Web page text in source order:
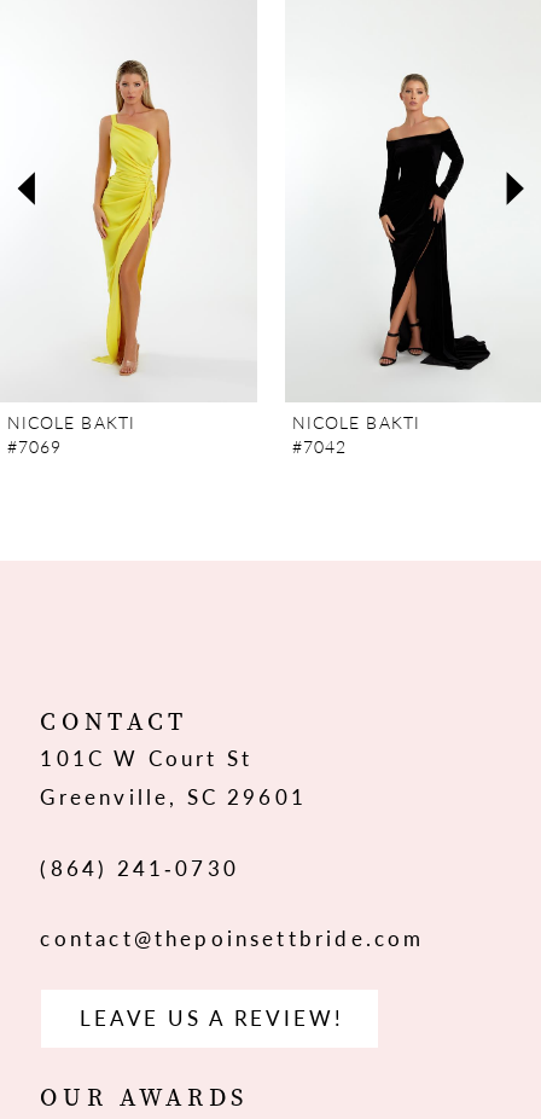
3
7
12
13
NICOLE BAKTI
#7069
NICOLE BAKTI
#7042
CONTACT
101C W Court St
Greenville, SC 29601
(864) 241‑0730
contact@thepoinsettbride.com
LEAVE US A REVIEW!
OUR AWARDS